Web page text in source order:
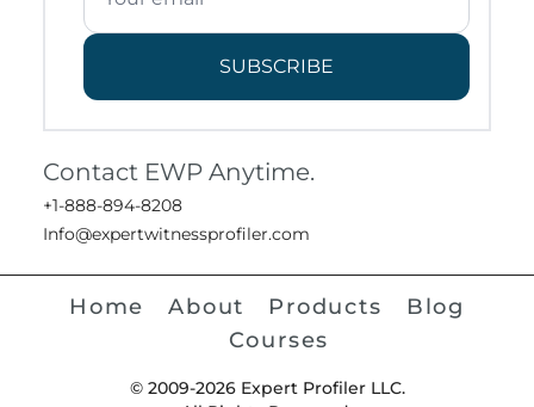
SUBSCRIBE
Contact EWP Anytime.
+1-888-894-8208
Info@expertwitnessprofiler.com
Home About Products
Blog
Courses
© 2009-2026 Expert Profiler LLC.